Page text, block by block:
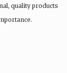
quality products